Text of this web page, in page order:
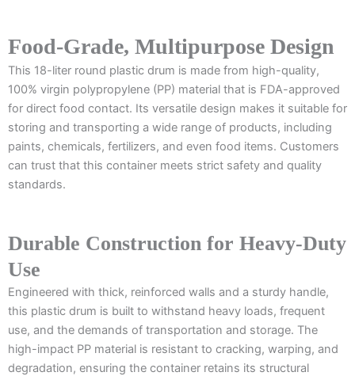
Food-Grade, Multipurpose Design
This 18-liter round plastic drum is made from high-quality,
100% virgin polypropylene (PP) material that is FDA-approved
for direct food contact. Its versatile design makes it suitable for
storing and transporting a wide range of products, including
paints, chemicals, fertilizers, and even food items. Customers
can trust that this container meets strict safety and quality
standards.
Durable Construction for Heavy-Duty
Use
Engineered with thick, reinforced walls and a sturdy handle,
this plastic drum is built to withstand heavy loads, frequent
use, and the demands of transportation and storage. The
high-impact PP material is resistant to cracking, warping, and
degradation, ensuring the container retains its structural